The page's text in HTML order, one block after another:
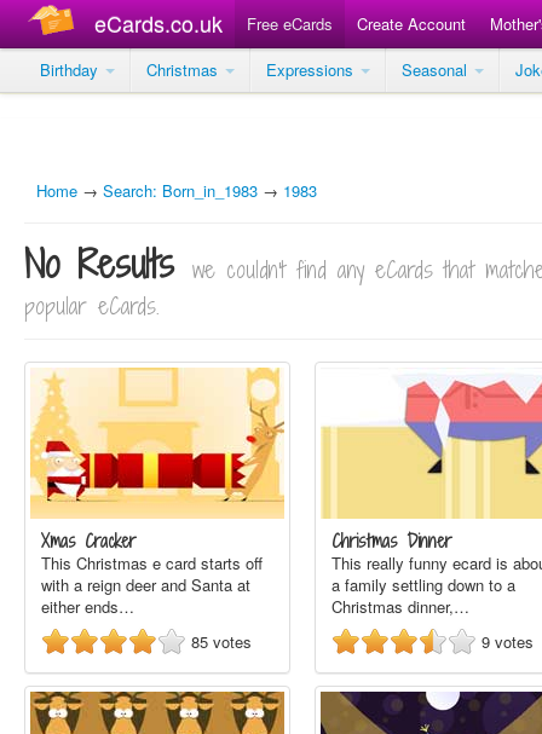
eCards.co.uk Free eCards Create Account
Birthday
Christmas Expressions Seasonal
Home → Search: Born_in_1983 → 1983
No Results we couldn't find any eCards that
popular eCards.
Xmas Cracker
This Christmas e card starts off
with a reign deer and Santa at
either ends…
85 votes
Christmas Dinner
This really funny ecard is
a family settling down to a
Christmas dinner,…
9 votes